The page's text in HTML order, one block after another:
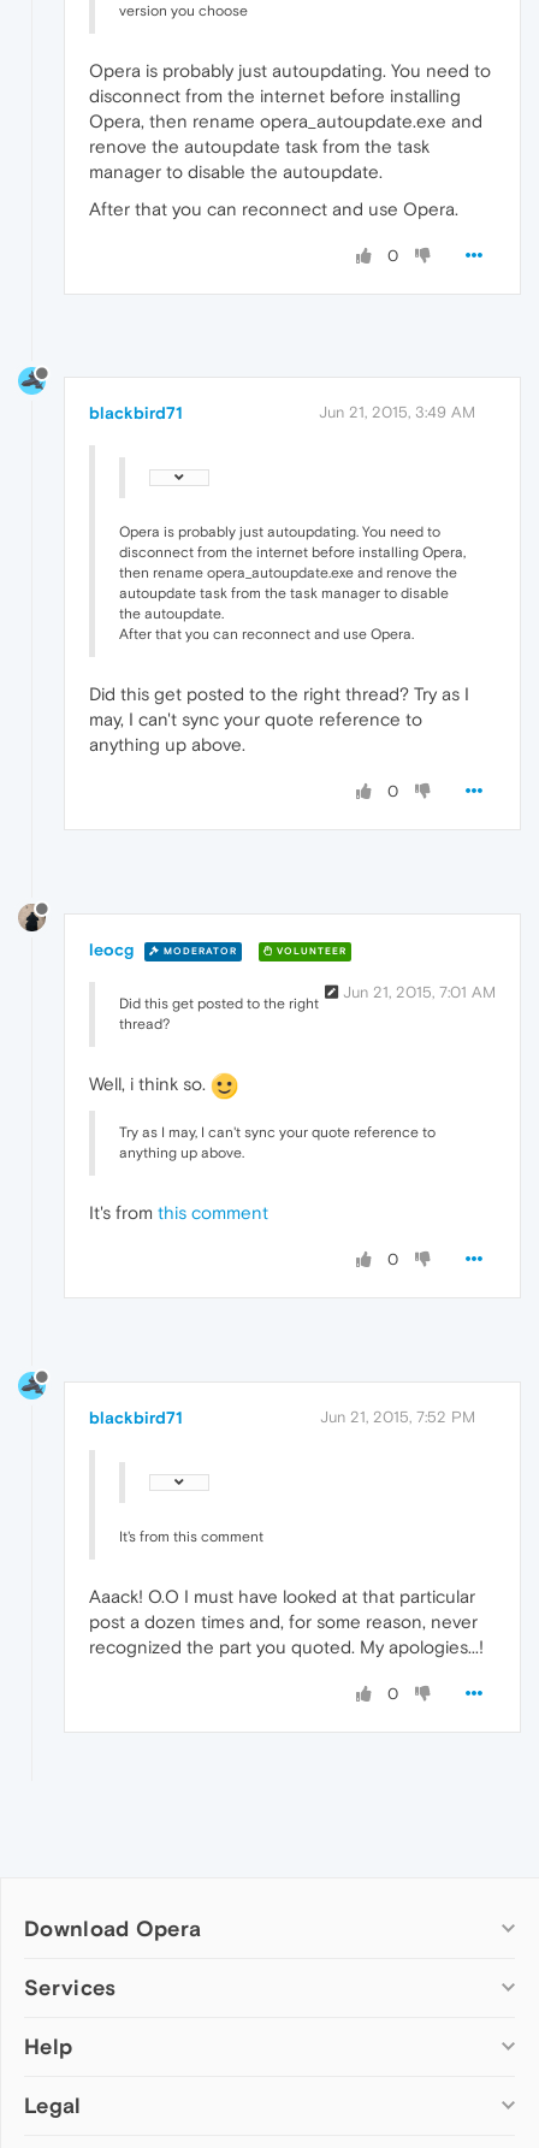
version you choose
Opera is probably just autoupdating. You need to
disconnect from the internet before installing
Opera, then rename opera_autoupdate.exe and
renove the autoupdate task from the task
manager to disable the autoupdate.
After that you can reconnect and use Opera.
0
blackbird71 Jun 21, 2015, 3:49 AM
Opera is probably just autoupdating. You need to
disconnect from the internet before installing Opera,
then rename opera_autoupdate.exe and renove the
autoupdate task from the task manager to disable
the autoupdate.
After that you can reconnect and use Opera.
Did this get posted to the right thread? Try as I
may, I can't sync your quote reference to
anything up above.
0
leocg MODERATOR VOLUNTEER
Jun 21, 2015, 7:01 AM
Did this get posted to the right
thread?
Well, i think so.
Try as I may, I can't sync your quote reference to
anything up above.
It's from this comment
0
blackbird71 Jun 21, 2015, 7:52 PM
It's from this comment
Aaack! O.O I must have looked at that particular
post a dozen times and, for some reason, never
recognized the part you quoted. My apologies...!
0
Download Opera
Computer browsers
Opera for Mac
Opera beta version
Services
Add-ons
Wallpapers
Help
Help & support
Legal